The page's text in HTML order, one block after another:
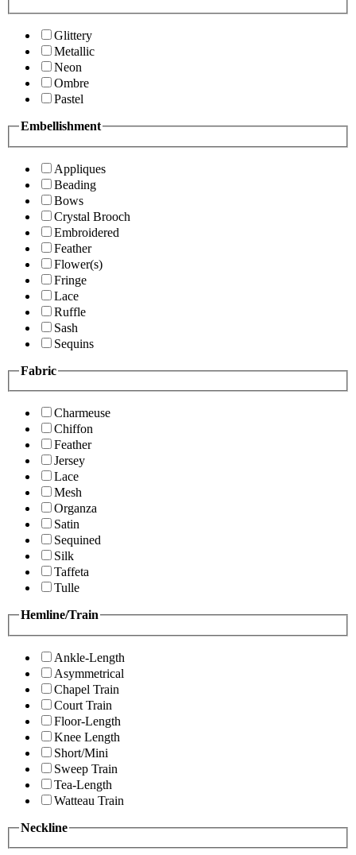
Glittery
Metallic
Neon
Ombre
Pastel
Embellishment
Appliques
Beading
Bows
Crystal Brooch
Embroidered
Feather
Flower(s)
Fringe
Lace
Ruffle
Sash
Sequins
Fabric
Charmeuse
Chiffon
Feather
Jersey
Lace
Mesh
Organza
Satin
Sequined
Silk
Taffeta
Tulle
Hemline/Train
Ankle-Length
Asymmetrical
Chapel Train
Court Train
Floor-Length
Knee Length
Short/Mini
Sweep Train
Tea-Length
Watteau Train
Neckline